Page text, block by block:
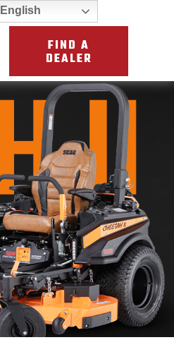
FIND A
DEALER
English